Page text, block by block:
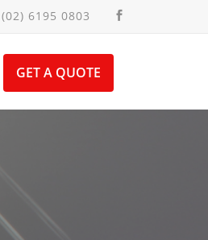
(02) 6195 0803
GET A QUOTE